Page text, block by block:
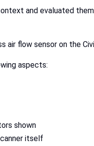
and evaluated
air flow sensor on the
aspects:
shown
itself